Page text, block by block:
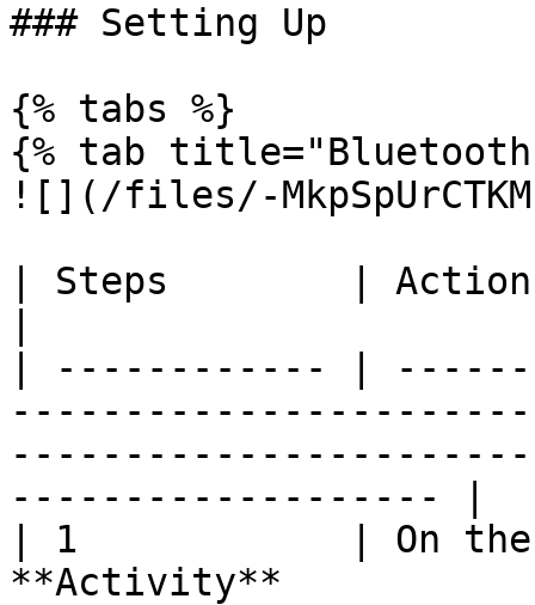
### Setting Up
{% tabs %}
{% tab
![](/files/-
| Steps        | Action
| ------------ |
------------------- |
| 1            | On the
**Activity**